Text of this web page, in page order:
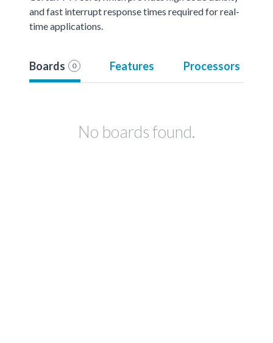
and fast interrupt response times required for real-
time applications.
Boards 0 Features Processors
No boards found.